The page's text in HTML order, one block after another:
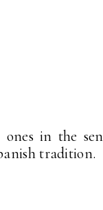
in the
tradition.